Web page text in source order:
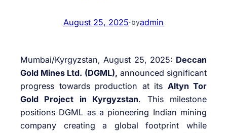
August 25, 2025·byadmin
Mumbai/Kyrgyzstan, August 25, 2025: Deccan
Gold Mines Ltd. (DGML), announced significant
progress towards production at its Altyn Tor
Gold Project in Kyrgyzstan. This milestone
positions DGML as a pioneering Indian mining
company creating a global footprint while